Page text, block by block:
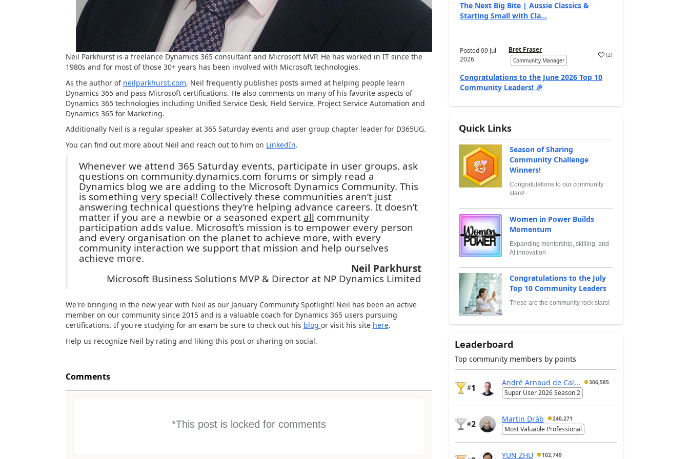
Neil Parkhurst is a freelance Dynamics 365 consultant and Microsoft MVP. He has worked in IT since the
1980s and for most of those 30+ years has been involved with Microsoft technologies.
As the author of neilparkhurst.com, Neil frequently publishes posts aimed at helping people learn
Dynamics 365 and pass Microsoft certifications. He also comments on many of his favorite aspects of
Dynamics 365 technologies including Unified Service Desk, Field Service, Project Service Automation and
Dynamics 365 for Marketing.
Additionally Neil is a regular speaker at 365 Saturday events and user group chapter leader for D365UG.
You can find out more about Neil and reach out to him on LinkedIn.
Whenever we attend 365 Saturday events, participate in user groups, ask
questions on community.dynamics.com forums or simply read a
Dynamics blog we are adding to the Microsoft Dynamics Community. This
is something veryspecial! Collectively these communities aren’t just
answering technical questions they’re helping advance careers. It doesn’t
matter if you are a newbie or a seasoned expert all community
participation adds value. Microsoft’s mission is to empower every person
and every organisation on the planet to achieve more, with every
community interaction we support that mission and help ourselves
achieve more.
Neil Parkhurst
Microsoft Business Solutions MVP & Director at NP Dynamics Limited
We're bringing in the new year with Neil as our January Community Spotlight! Neil has been an active
member on our community since 2015 and is a valuable coach for Dynamics 365 users pursuing
certifications. If you're studying for an exam be sure to check out his blog or visit his site here.
Help us recognize Neil by rating and liking this post or sharing on social.
Comments
*This post is locked for comments
The Next Big Bite | Aussie Classics &
Starting Small with Cla...
Posted09 Jul
2026
Bret Fraser
Community Manager
(2)
Congratulations to the June 2026 Top 10
Community Leaders! 🎉
Quick Links
Season of Sharing
Community Challenge
Winners!
Congratulations to our community
stars!
Women in Power Builds
Momentum
Expanding mentorship, skilling, and
AI innovation
Congratulations to the July
Top 10 Community Leaders
These are the community rock stars!
Leaderboard
Top community members by points
#1
André Arnaud de Cal... 306,585
Super User 2026 Season 2
#2
Martin Dráb 240,271
Most Valuable Professional
YUN ZHU 102,749